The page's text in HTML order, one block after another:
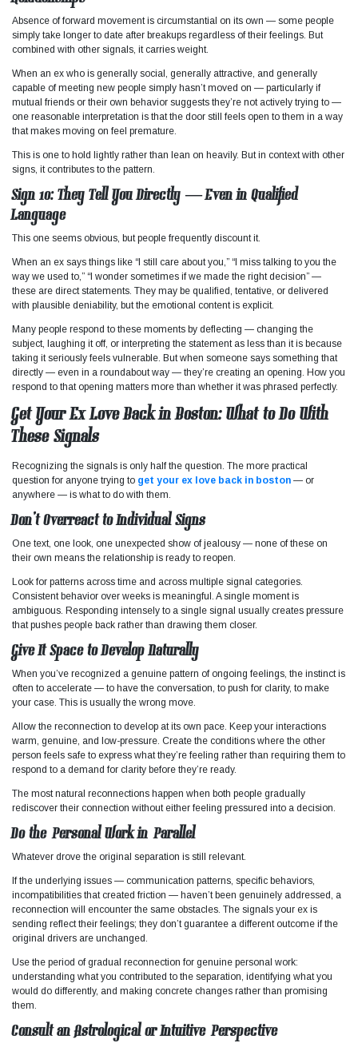
Absence of forward movement is circumstantial on its own — some people
simply take longer to date after breakups regardless of their feelings. But
combined with other signals, it carries weight.
When an ex who is generally social, generally attractive, and generally
capable of meeting new people simply hasn’t moved on — particularly if
mutual friends or their own behavior suggests they’re not actively trying to —
one reasonable interpretation is that the door still feels open to them in a way
that makes moving on feel premature.
This is one to hold lightly rather than lean on heavily. But in context with other
signs, it contributes to the pattern.
Sign 10: They Tell You Directly — Even in Qualified
Language
This one seems obvious, but people frequently discount it.
When an ex says things like “I still care about you,” “I miss talking to you the
way we used to,” “I wonder sometimes if we made the right decision” —
these are direct statements. They may be qualified, tentative, or delivered
with plausible deniability, but the emotional content is explicit.
Many people respond to these moments by deflecting — changing the
subject, laughing it off, or interpreting the statement as less than it is because
taking it seriously feels vulnerable. But when someone says something that
directly — even in a roundabout way — they’re creating an opening. How you
respond to that opening matters more than whether it was phrased perfectly.
Get Your Ex Love Back in Boston: What to Do With
These Signals
Recognizing the signals is only half the question. The more practical
question for anyone trying to get your ex love back in boston — or
anywhere — is what to do with them.
Don’t Overreact to Individual Signs
One text, one look, one unexpected show of jealousy — none of these on
their own means the relationship is ready to reopen.
Look for patterns across time and across multiple signal categories.
Consistent behavior over weeks is meaningful. A single moment is
ambiguous. Responding intensely to a single signal usually creates pressure
that pushes people back rather than drawing them closer.
Give It Space to Develop Naturally
When you’ve recognized a genuine pattern of ongoing feelings, the instinct is
often to accelerate — to have the conversation, to push for clarity, to make
your case. This is usually the wrong move.
Allow the reconnection to develop at its own pace. Keep your interactions
warm, genuine, and low-pressure. Create the conditions where the other
person feels safe to express what they’re feeling rather than requiring them to
respond to a demand for clarity before they’re ready.
The most natural reconnections happen when both people gradually
rediscover their connection without either feeling pressured into a decision.
Do the Personal Work in Parallel
Whatever drove the original separation is still relevant.
If the underlying issues — communication patterns, specific behaviors,
incompatibilities that created friction — haven’t been genuinely addressed, a
reconnection will encounter the same obstacles. The signals your ex is
sending reflect their feelings; they don’t guarantee a different outcome if the
original drivers are unchanged.
Use the period of gradual reconnection for genuine personal work:
understanding what you contributed to the separation, identifying what you
would do differently, and making concrete changes rather than promising
them.
Consult an Astrological or Intuitive Perspective